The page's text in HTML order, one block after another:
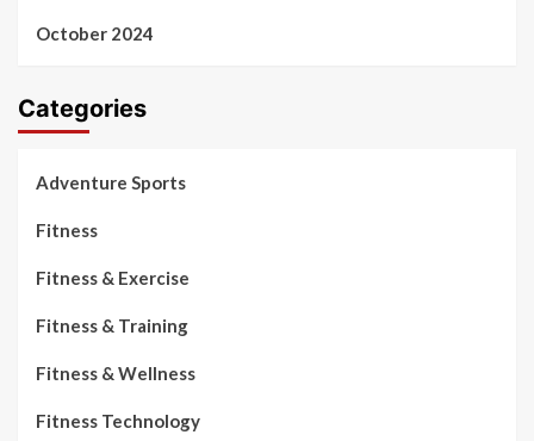
October 2024
Categories
Adventure Sports
Fitness
Fitness & Exercise
Fitness & Training
Fitness & Wellness
Fitness Technology